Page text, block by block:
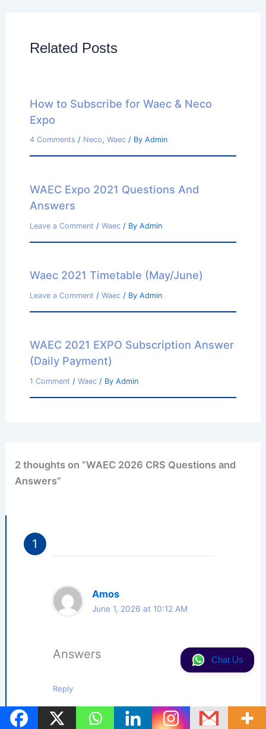
Related Posts
How to Subscribe for Waec & Neco
Expo
4 Comments / Neco, Waec/ By Admin
WAEC Expo 2021 Questions And
Answers
Leave a Comment / Waec/ By Admin
Waec 2021 Timetable (May/June)
Leave a Comment / Waec/ By Admin
WAEC 2021 EXPO Subscription Answer
(Daily Payment)
1 Comment / Waec/ By Admin
2 thoughts on “WAEC 2026 CRS Questions and
Answers”
Amos
June 1, 2026 at 10:12 AM
Answers
Reply
Chat Us